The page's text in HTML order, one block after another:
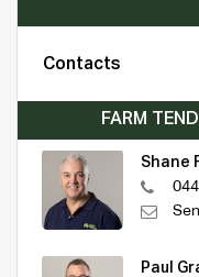
Contacts
FARM
Shane
Paul